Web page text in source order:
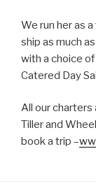
We run her as
ship as much
with a choice of
Catered Day
All our
Tiller and
book a trip –